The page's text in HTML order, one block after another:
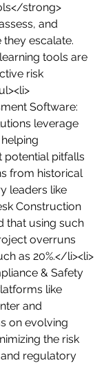
strong>
and
escalate.
tools are
risk
Software:
leverage
potential pitfalls
from historical
leaders like
Construction
that using such
overruns
as 20%.</li><li>
& Safety
like
and
on evolving
the risk
regulatory